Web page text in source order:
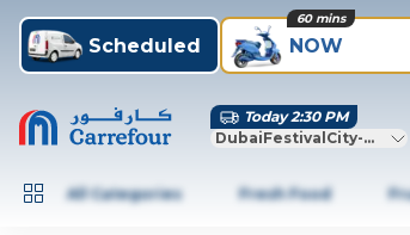
Scheduled NOW
60 mins
Today 2:30 PM
DubaiFestivalCity-Dubai
All Categories Fresh Food